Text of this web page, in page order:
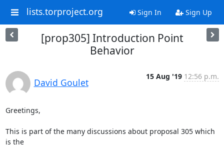
lists.torproject.org Sign In Sign Up
[prop305] Introduction Point
Behavior
David Goulet
15 Aug '19 12:56 p.m.
Greetings,
This is part of the many discussions about proposal 305 which
is the